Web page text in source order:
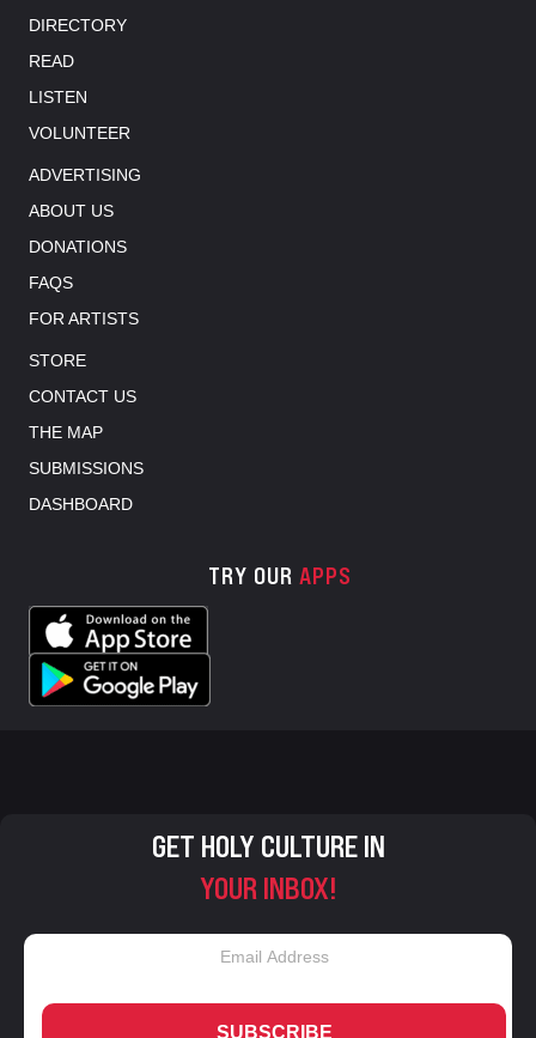
DIRECTORY
READ
LISTEN
VOLUNTEER
ADVERTISING
ABOUT US
DONATIONS
FAQS
FOR ARTISTS
STORE
CONTACT US
THE MAP
SUBMISSIONS
DASHBOARD
TRY OUR APPS
GET HOLY CULTURE IN
YOUR INBOX!
SUBSCRIBE